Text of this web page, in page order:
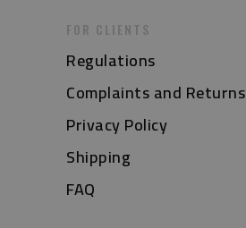
FOR CLIENTS
Regulations
Complaints and Returns
Privacy Policy
Shipping
FAQ